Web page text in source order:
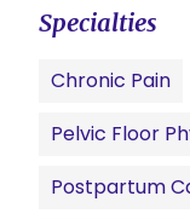
Specialties
Chronic Pain
Pelvic Floor
Postpartum